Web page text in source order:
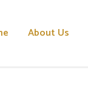
About Us